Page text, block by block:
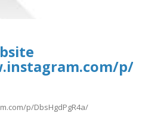
p/
p/DbsHgdPgR4a/